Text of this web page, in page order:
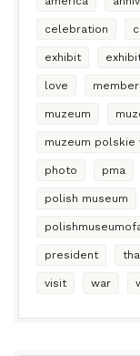
celebration
exhibit
love member
muzeum
muzeum polskie
photo pma
polish museum
president
visit war